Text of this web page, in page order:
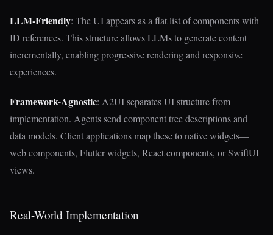
LLM-Friendly: The UI appears as a flat list of components with
ID references. This structure allows LLMs to generate content
incrementally, enabling progressive rendering and responsive
experiences.
Framework-Agnostic: A2UI separates UI structure from
implementation. Agents send component tree descriptions and
data models. Client applications map these to native widgets—
web components, Flutter widgets, React components, or SwiftUI
views.
Real-World Implementation